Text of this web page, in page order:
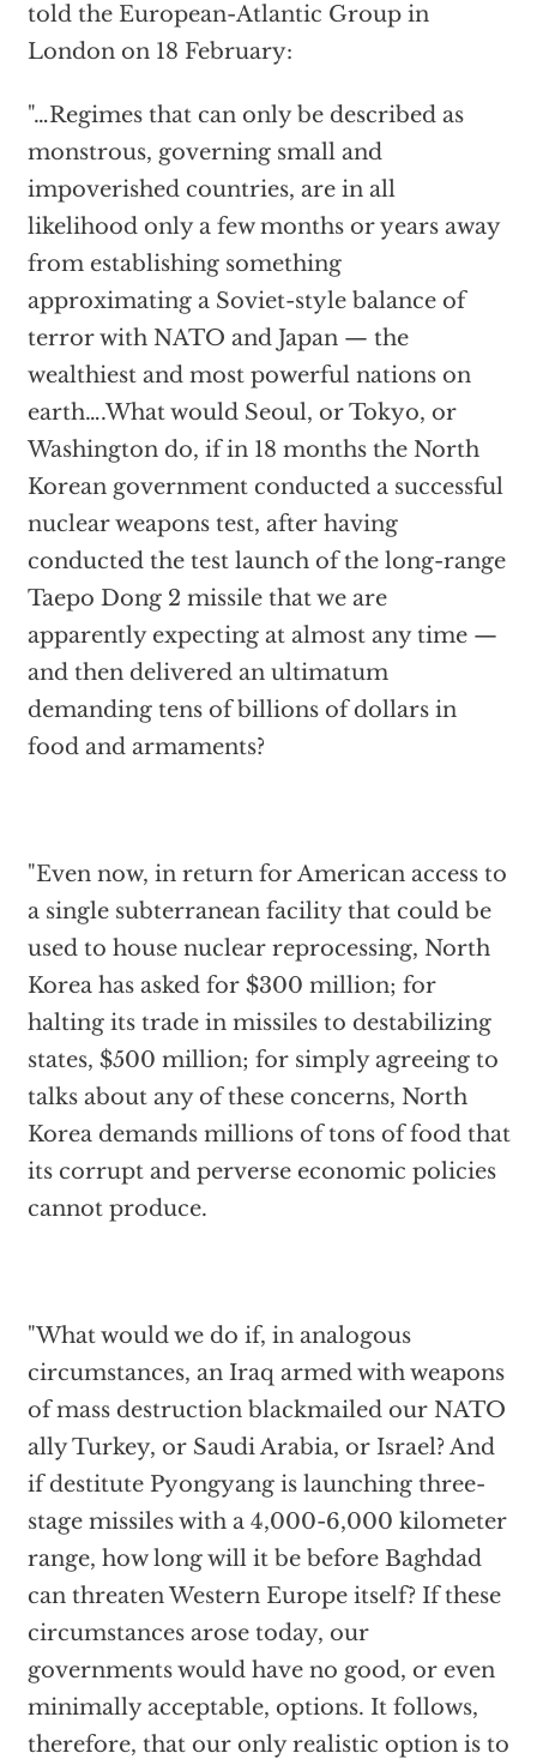
told the European-Atlantic Group in
London on 18 February:
"…Regimes that can only be described as
monstrous, governing small and
impoverished countries, are in all
likelihood only a few months or years away
from establishing something
approximating a Soviet-style balance of
terror with NATO and Japan — the
wealthiest and most powerful nations on
earth….What would Seoul, or Tokyo, or
Washington do, if in 18 months the North
Korean government conducted a successful
nuclear weapons test, after having
conducted the test launch of the long-range
Taepo Dong 2 missile that we are
apparently expecting at almost any time —
and then delivered an ultimatum
demanding tens of billions of dollars in
food and armaments?
"Even now, in return for American access to
a single subterranean facility that could be
used to house nuclear reprocessing, North
Korea has asked for $300 million; for
halting its trade in missiles to destabilizing
states, $500 million; for simply agreeing to
talks about any of these concerns, North
Korea demands millions of tons of food that
its corrupt and perverse economic policies
cannot produce.
"What would we do if, in analogous
circumstances, an Iraq armed with weapons
of mass destruction blackmailed our NATO
ally Turkey, or Saudi Arabia, or Israel? And
if destitute Pyongyang is launching three-
stage missiles with a 4,000-6,000 kilometer
range, how long will it be before Baghdad
can threaten Western Europe itself? If these
circumstances arose today, our
governments would have no good, or even
minimally acceptable, options. It follows,
therefore, that our only realistic option is to